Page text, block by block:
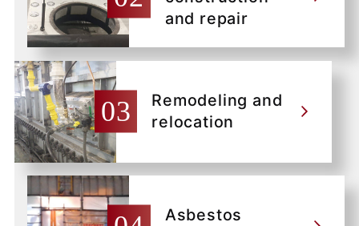
and repair
Remodeling and
relocation
Asbestos